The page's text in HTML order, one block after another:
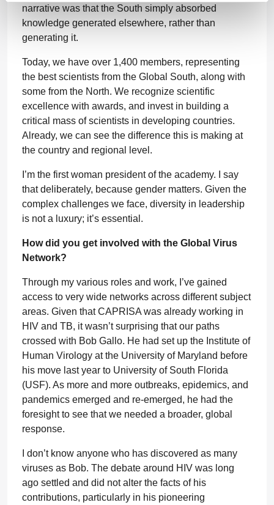
narrative was that the South simply absorbed
knowledge generated elsewhere, rather than
generating it.
Today, we have over 1,400 members, representing
the best scientists from the Global South, along with
some from the North. We recognize scientific
excellence with awards, and invest in building a
critical mass of scientists in developing countries.
Already, we can see the difference this is making at
the country and regional level.
I’m the first woman president of the academy. I say
that deliberately, because gender matters. Given the
complex challenges we face, diversity in leadership
is not a luxury; it’s essential.
How did you get involved with the Global Virus
Network?
Through my various roles and work, I’ve gained
access to very wide networks across different subject
areas. Given that CAPRISA was already working in
HIV and TB, it wasn’t surprising that our paths
crossed with Bob Gallo. He had set up the Institute of
Human Virology at the University of Maryland before
his move last year to University of South Florida
(USF). As more and more outbreaks, epidemics, and
pandemics emerged and re-emerged, he had the
foresight to see that we needed a broader, global
response.
I don’t know anyone who has discovered as many
viruses as Bob. The debate around HIV was long
ago settled and did not alter the facts of his
contributions, particularly in his pioneering